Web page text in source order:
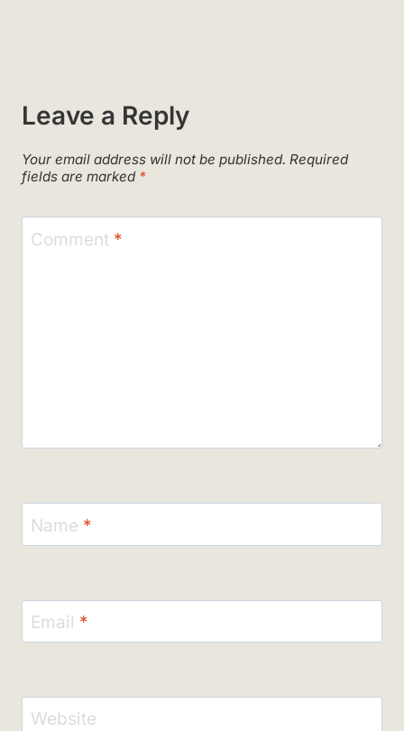
Leave a Reply
Your email address will not be published. Required
fields are marked *
Comment *
Name *
Email *
Website